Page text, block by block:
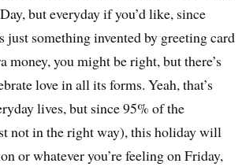
but everyday if you’d like, since
something invented by greeting card
money, you might be right, but there’s
love in all its forms. Yeah, that’s
lives, but since 95% of the
not in the right way), this holiday will
or whatever you’re feeling on Friday,